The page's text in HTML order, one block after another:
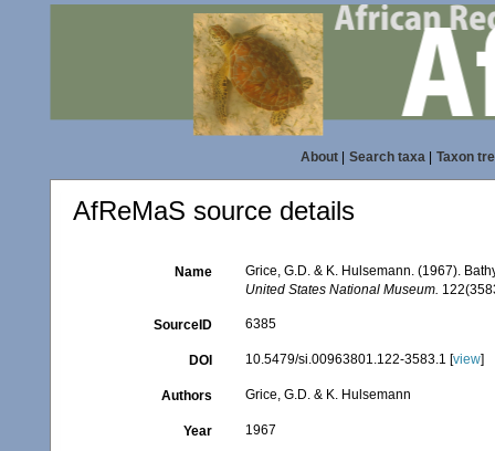
About| Search taxa| Taxon
AfReMaS source details
Name
Grice, G.D. & K. Hulsemann. (1967).
United States National Museum.
SourceID 6385
DOI 10.5479/si.00963801.122-3583.1 [view]
Authors Grice, G.D. & K. Hulsemann
Year 1967